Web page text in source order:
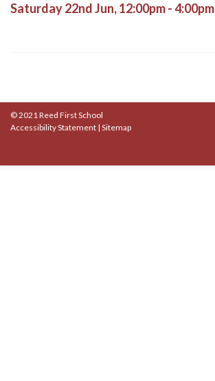
Saturday 22nd Jun, 12:00pm - 4:00pm
© 2021 Reed First School
Accessibility Statement | Sitemap